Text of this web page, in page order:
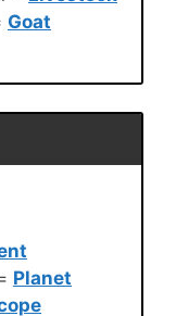
Goat
Planet